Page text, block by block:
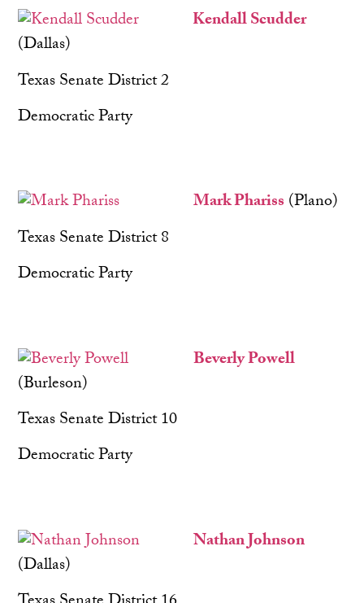
Kendall Scudder
(Dallas)
Texas Senate District 2
Democratic Party
Mark Phariss (Plano)
Texas Senate District 8
Democratic Party
Beverly Powell
(Burleson)
Texas Senate District 10
Democratic Party
Nathan Johnson
(Dallas)